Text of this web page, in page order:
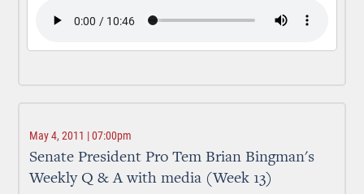
May 4, 2011 | 07:00pm
Senate President Pro Tem Brian Bingman's
Weekly Q & A with media (Week 13)